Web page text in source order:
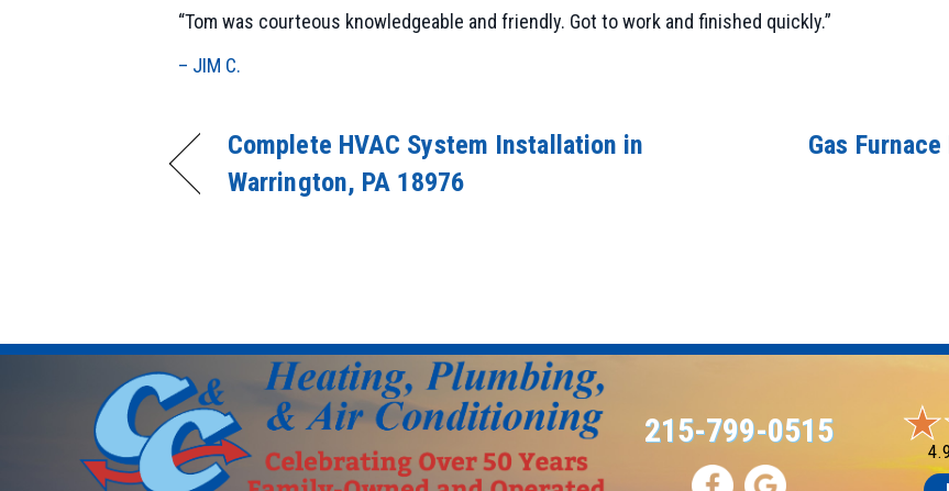
“Tom was courteous knowledgeable and friendly. Got to work and finished quickly.”
– JIM C.
Complete HVAC System Installation in
Warrington, PA 18976
Gas
215-799-0515